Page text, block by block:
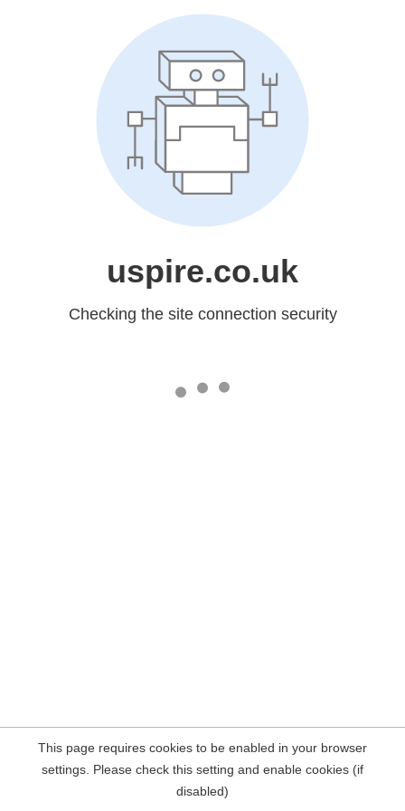
uspire.co.uk
Checking the site connection security
This page requires cookies to be enabled in your browser
settings. Please check this setting and enable cookies (if
disabled)